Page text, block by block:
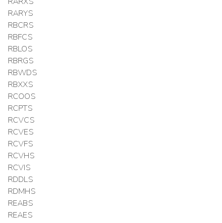
RARYS
RBCRS
RBFCS
RBLOS
RBRGS
RBWDS
RBXXS
RCOOS
RCPTS
RCVCS
RCVES
RCVFS
RCVHS
RCVIS
RDDLS
RDMHS
REABS
REAES